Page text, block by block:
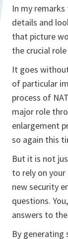
In my
details and
that picture
the crucial
It goes
of particular
process of
major role
enlargement
so again this
But it is not
to rely on your
new security
questions.
answers to
By generating